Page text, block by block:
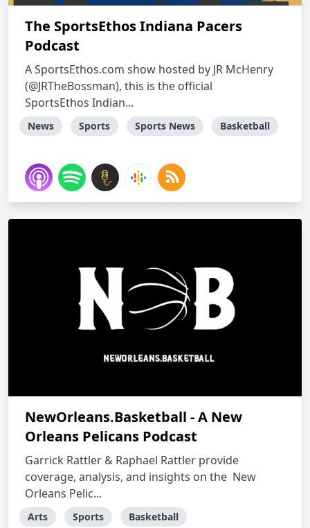
The SportsEthos Indiana Pacers
Podcast
A SportsEthos.com show hosted by JR McHenry
(@JRTheBossman), this is the official
SportsEthos Indian...
News Sports Sports News Basketball
NewOrleans.Basketball - A New
Orleans Pelicans Podcast
Garrick Rattler & Raphael Rattler provide
coverage, analysis, and insights on the New
Orleans Pelic...
Arts Sports Basketball